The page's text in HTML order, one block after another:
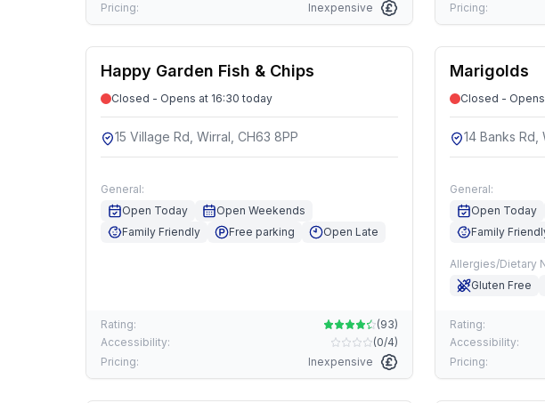
Pricing:
Inexpensive
Pricing:
Happy Garden Fish & Chips
Closed - Opens at 16:30 today
15 Village Rd, Wirral, CH63 8PP
General:
Open Today
Open Weekends
Family Friendly
Free parking Open Late
Rating: (93)
Accessibility:
(0/4)
Pricing:
Inexpensive
Marigolds
Closed -
14 Banks Rd,
General:
Open Today
Family
Allergies/Dietary
Gluten Free
Rating:
Accessibility:
Pricing: